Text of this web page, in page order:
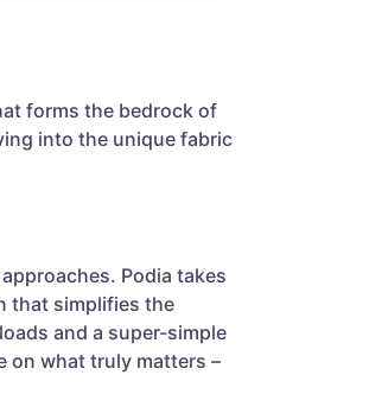
forms the bedrock of
into the unique fabric
Podia takes
that simplifies the
and a super-simple
on what truly matters –